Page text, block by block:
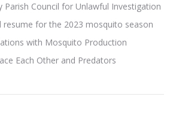
Parish Council for Unlawful Investigation
resume for the 2023 mosquito season
with Mosquito Production
Each Other and Predators